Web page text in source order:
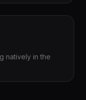
natively in the